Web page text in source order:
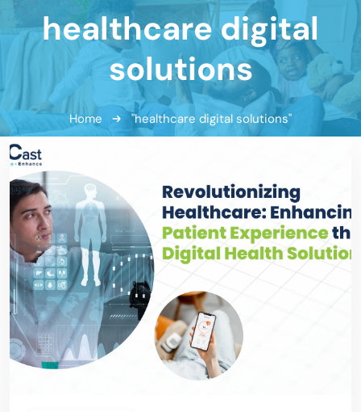
healthcare digital
solutions
Home "healthcare digital solutions"